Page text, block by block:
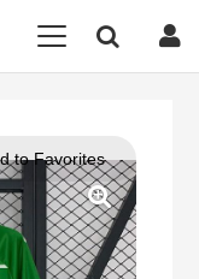
to Favorites